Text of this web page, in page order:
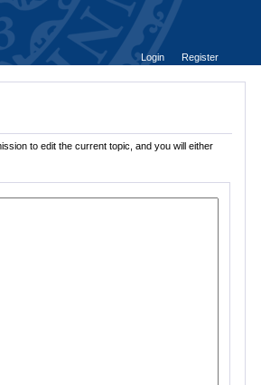
Login
Register
to edit the current topic, and you will either